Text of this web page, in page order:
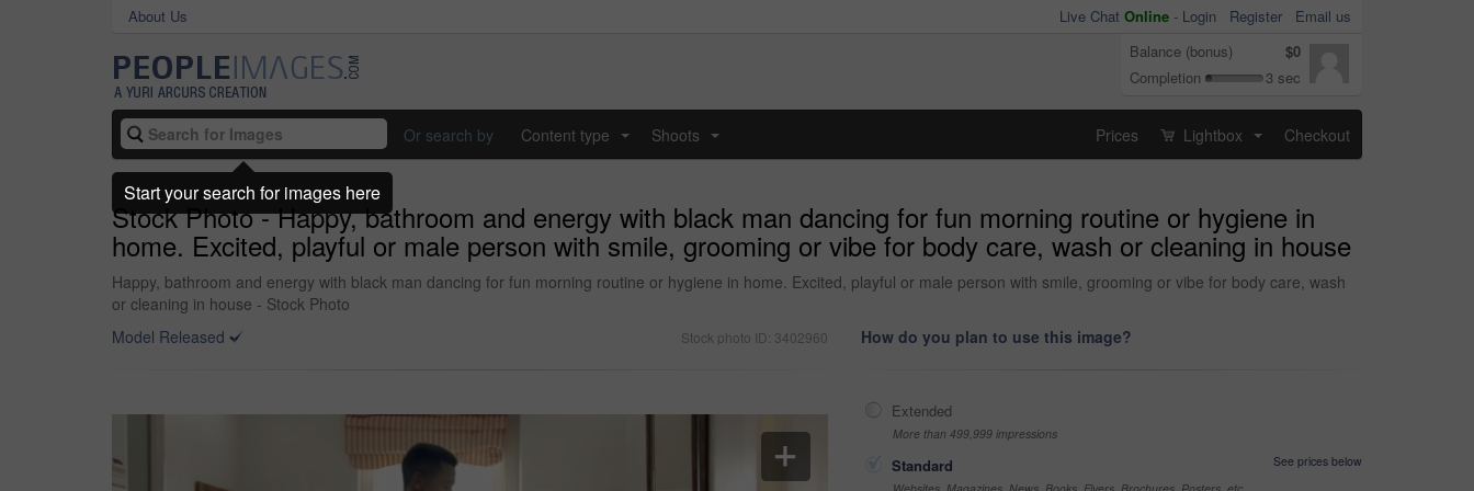
About Us Live Chat Online - Login Register
Email us
Balance (bonus)
$0
Completion
3 sec
Or search by Content type Shoots Prices Lightbox Checkout
Stock Photo - Happy, bathroom and energy with black man dancing for fun morning routine or hygiene in
home. Excited, playful or male person with smile, grooming or vibe for body care, wash or cleaning in house
Happy, bathroom and energy with black man dancing for fun morning routine or hygiene in home. Excited, playful or male person with smile, grooming or vibe for body care, wash
or cleaning in house - Stock Photo
Model Released
Stock photo ID: 3402960 How do you plan to use this image?
Extended
More than 499,999 impressions
Standard
See prices below
Start your search for images here